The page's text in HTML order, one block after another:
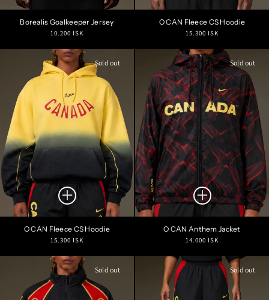
Borealis Goalkeeper Jersey
Regular
10.200 ISK
O CAN Fleece CS Hoodie
Regular
15.300 ISK
Sold out
O CAN Fleece CS Hoodie
Regular
15.300 ISK
Sold out
O CAN Anthem Jacket
Regular
14.000 ISK
Sold out Sold out